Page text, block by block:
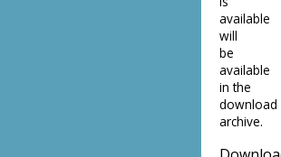
available
will
be
available
in the
download
archive.